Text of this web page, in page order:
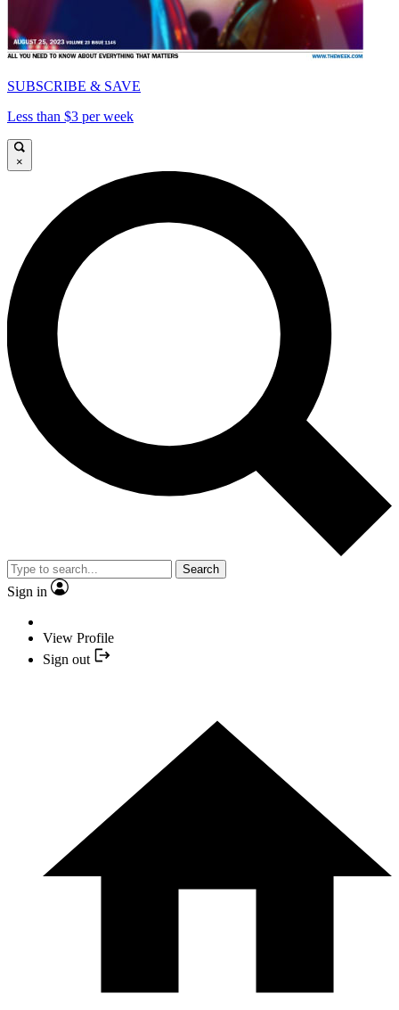
SUBSCRIBE & SAVE
Less than $3 per week
×
Search
Sign in
View Profile
Sign out